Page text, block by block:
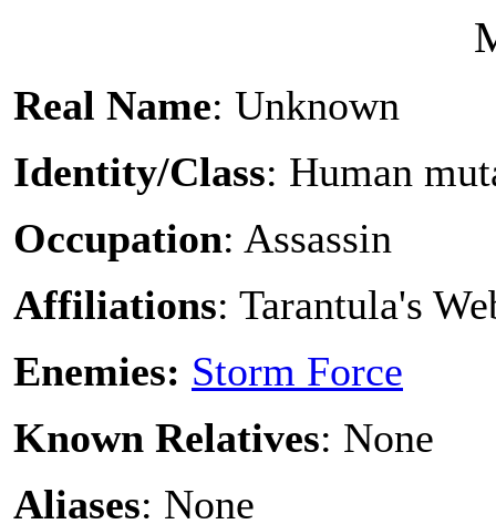
Real Name: Unknown
Identity/Class: Human
Occupation: Assassin
Affiliations: Tarantula's
Enemies: Storm Force
Known Relatives: None
Aliases: None